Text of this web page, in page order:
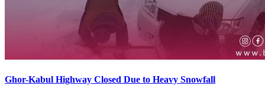
Ghor-Kabul Highway Closed Due to Heavy Snowfall